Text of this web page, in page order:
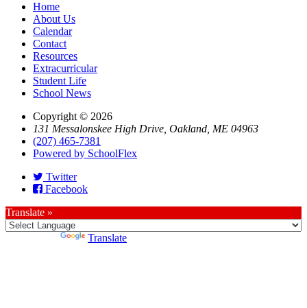
Home
About Us
Calendar
Contact
Resources
Extracurricular
Student Life
School News
Copyright © 2026
131 Messalonskee High Drive, Oakland, ME 04963
(207) 465-7381
Powered by SchoolFlex
Twitter
Facebook
Translate »
Translate